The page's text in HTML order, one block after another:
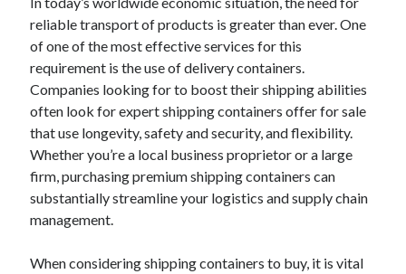
reliable transport of products is greater than ever. One
of one of the most effective services for this
requirement is the use of delivery containers.
Companies looking for to boost their shipping abilities
often look for expert shipping containers offer for sale
that use longevity, safety and security, and flexibility.
Whether you’re a local business proprietor or a large
firm, purchasing premium shipping containers can
substantially streamline your logistics and supply chain
management.
When considering shipping containers to buy, it is vital